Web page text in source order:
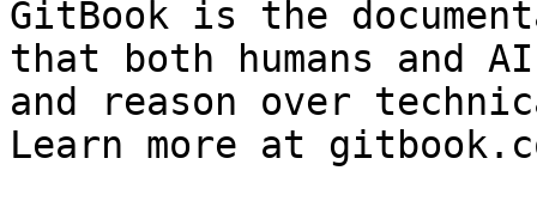
GitBook is the
that both humans and
and reason over
Learn more at